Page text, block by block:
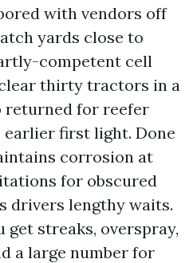
with vendors off
yards close to
competent cell
thirty tractors in a
returned for reefer
first light. Done
corrosion at
for obscured
drivers lengthy waits.
get streaks, overspray,
a large number for